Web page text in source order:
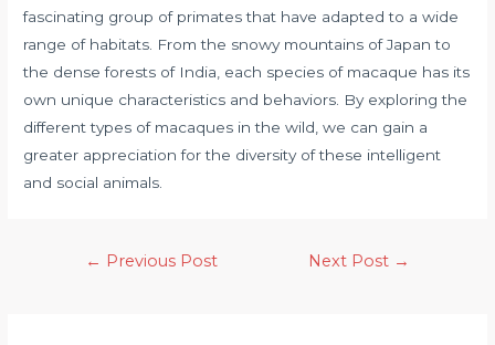
fascinating group of primates that have adapted to a wide
range of habitats. From the snowy mountains of Japan to
the dense forests of India, each species of macaque has its
own unique characteristics and behaviors. By exploring the
different types of macaques in the wild, we can gain a
greater appreciation for the diversity of these intelligent
and social animals.
← Previous Post Next Post →